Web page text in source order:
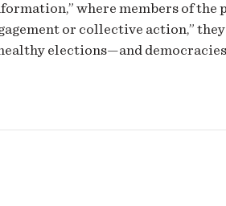
where members of the
or collective action,”
elections—and